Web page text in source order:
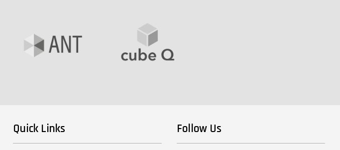
Quick Links Follow Us